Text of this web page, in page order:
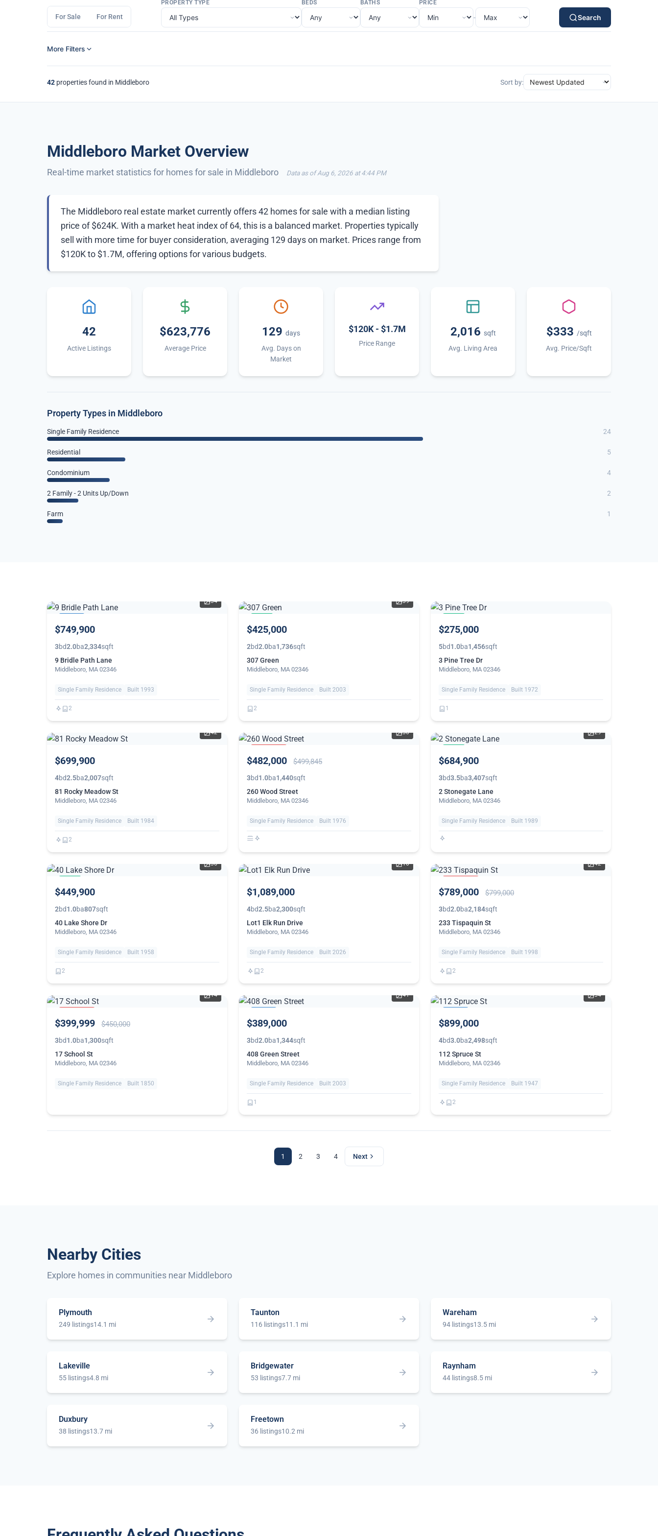
For Sale For Rent
PROPERTY TYPE BEDS BATHS PRICE
- Search
More Filters
42 properties found in Middleboro Sort by:
Middleboro Market Overview
Real-time market statistics for homes for sale in Middleboro Data as of Aug 6, 2026 at 4:44 PM
The Middleboro real estate market currently offers 42 homes for sale with a median listing
price of $624K. With a market heat index of 64, this is a balanced market. Properties typically
sell with more time for buyer consideration, averaging 129 days on market. Prices range from
$120K to $1.7M, offering options for various budgets.
42
Active Listings
$623,776
Average Price
129 days
Avg. Days on
Market
$120K - $1.7M
Price Range
2,016 sqft
Avg. Living Area
$333 /sqft
Avg. Price/Sqft
Property Types in Middleboro
Single Family Residence 24
Residential 5
Condominium 4
2 Family - 2 Units Up/Down 2
Farm 1
WEEK
34
$749,900
3bd2.0ba2,334sqft
9 Bridle Path Lane
Middleboro, MA 02346
Single Family Residence Built 1993
2
39
$425,000
2bd2.0ba1,736sqft
307 Green
Middleboro, MA 02346
Single Family Residence Built 2003
2
$275,000
5bd1.0ba1,456sqft
3 Pine Tree Dr
Middleboro, MA 02346
Single Family Residence Built 1972
1
42
$699,900
4bd2.5ba2,007sqft
81 Rocky Meadow St
Middleboro, MA 02346
Single Family Residence Built 1984
2
REDUCED
30
$482,000 $499,845
3bd1.0ba1,440sqft
260 Wood Street
Middleboro, MA 02346
Single Family Residence Built 1976
29
$684,900
3bd3.5ba3,407sqft
2 Stonegate Lane
Middleboro, MA 02346
Single Family Residence Built 1989
36
$449,900
2bd1.0ba807sqft
40 Lake Shore Dr
Middleboro, MA 02346
Single Family Residence Built 1958
2
10
$1,089,000
4bd2.5ba2,300sqft
Lot1 Elk Run Drive
Middleboro, MA 02346
Single Family Residence Built 2026
2
REDUCED
42
$789,000 $799,000
3bd2.0ba2,184sqft
233 Tispaquin St
Middleboro, MA 02346
Single Family Residence Built 1998
2
REDUCED
14
$399,999 $450,000
3bd1.0ba1,300sqft
17 School St
Middleboro, MA 02346
Single Family Residence Built 1850
WEEK
41
$389,000
3bd2.0ba1,344sqft
408 Green Street
Middleboro, MA 02346
Single Family Residence Built 2003
1
WEEK
34
$899,000
4bd3.0ba2,498sqft
112 Spruce St
Middleboro, MA 02346
Single Family Residence Built 1947
2
1 2 3 4 Next
Nearby Cities
Explore homes in communities near Middleboro
Plymouth
249 listings14.1 mi
Taunton
116 listings11.1 mi
Wareham
94 listings13.5 mi
Lakeville
55 listings4.8 mi
Bridgewater
53 listings7.7 mi
Raynham
44 listings8.5 mi
Duxbury
38 listings13.7 mi
Freetown
36 listings10.2 mi